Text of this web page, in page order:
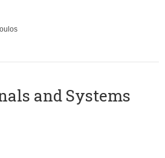
and Systems